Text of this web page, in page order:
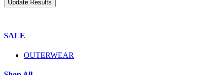
SALE
OUTERWEAR